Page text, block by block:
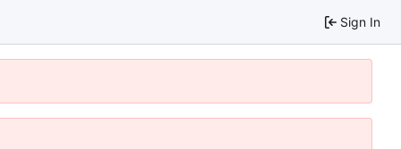
Sign In